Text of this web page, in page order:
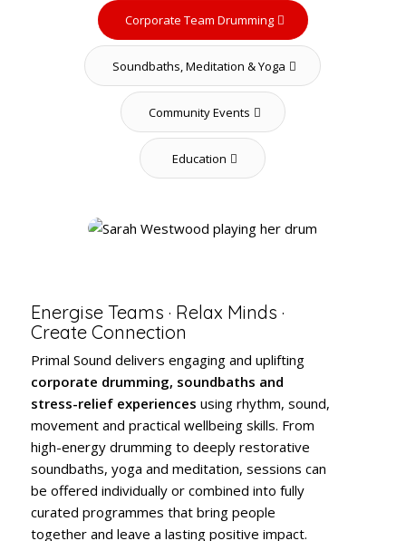
Corporate Team Drumming
Soundbaths, Meditation & Yoga
Community Events
Education
Energise Teams · Relax Minds ·
Create Connection
Primal Sound delivers engaging and uplifting
corporate drumming, soundbaths and
stress-relief experiences using rhythm, sound,
movement and practical wellbeing skills. From
high-energy drumming to deeply restorative
soundbaths, yoga and meditation, sessions can
be offered individually or combined into fully
curated programmes that bring people
together and leave a lasting positive impact.